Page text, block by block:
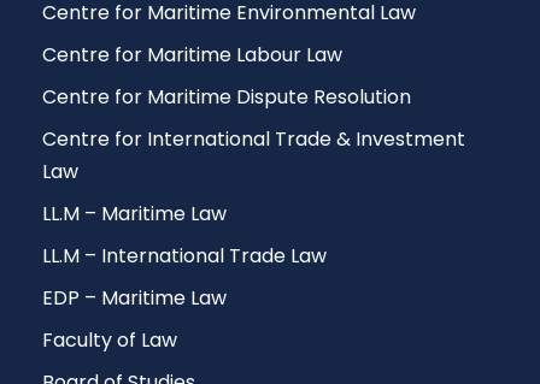
Centre for Maritime Environmental Law
Centre for Maritime Labour Law
Centre for Maritime Dispute Resolution
Centre for International Trade & Investment
Law
LL.M – Maritime Law
LL.M – International Trade Law
EDP – Maritime Law
Faculty of Law